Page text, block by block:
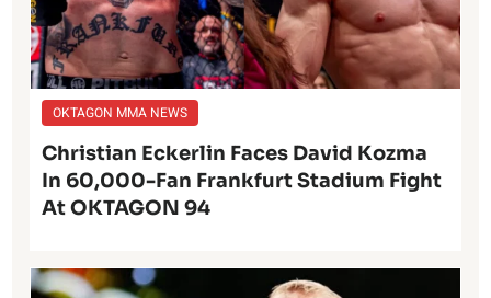
OKTAGON MMA NEWS
Christian Eckerlin Faces David Kozma
In 60,000-Fan Frankfurt Stadium Fight
At OKTAGON 94